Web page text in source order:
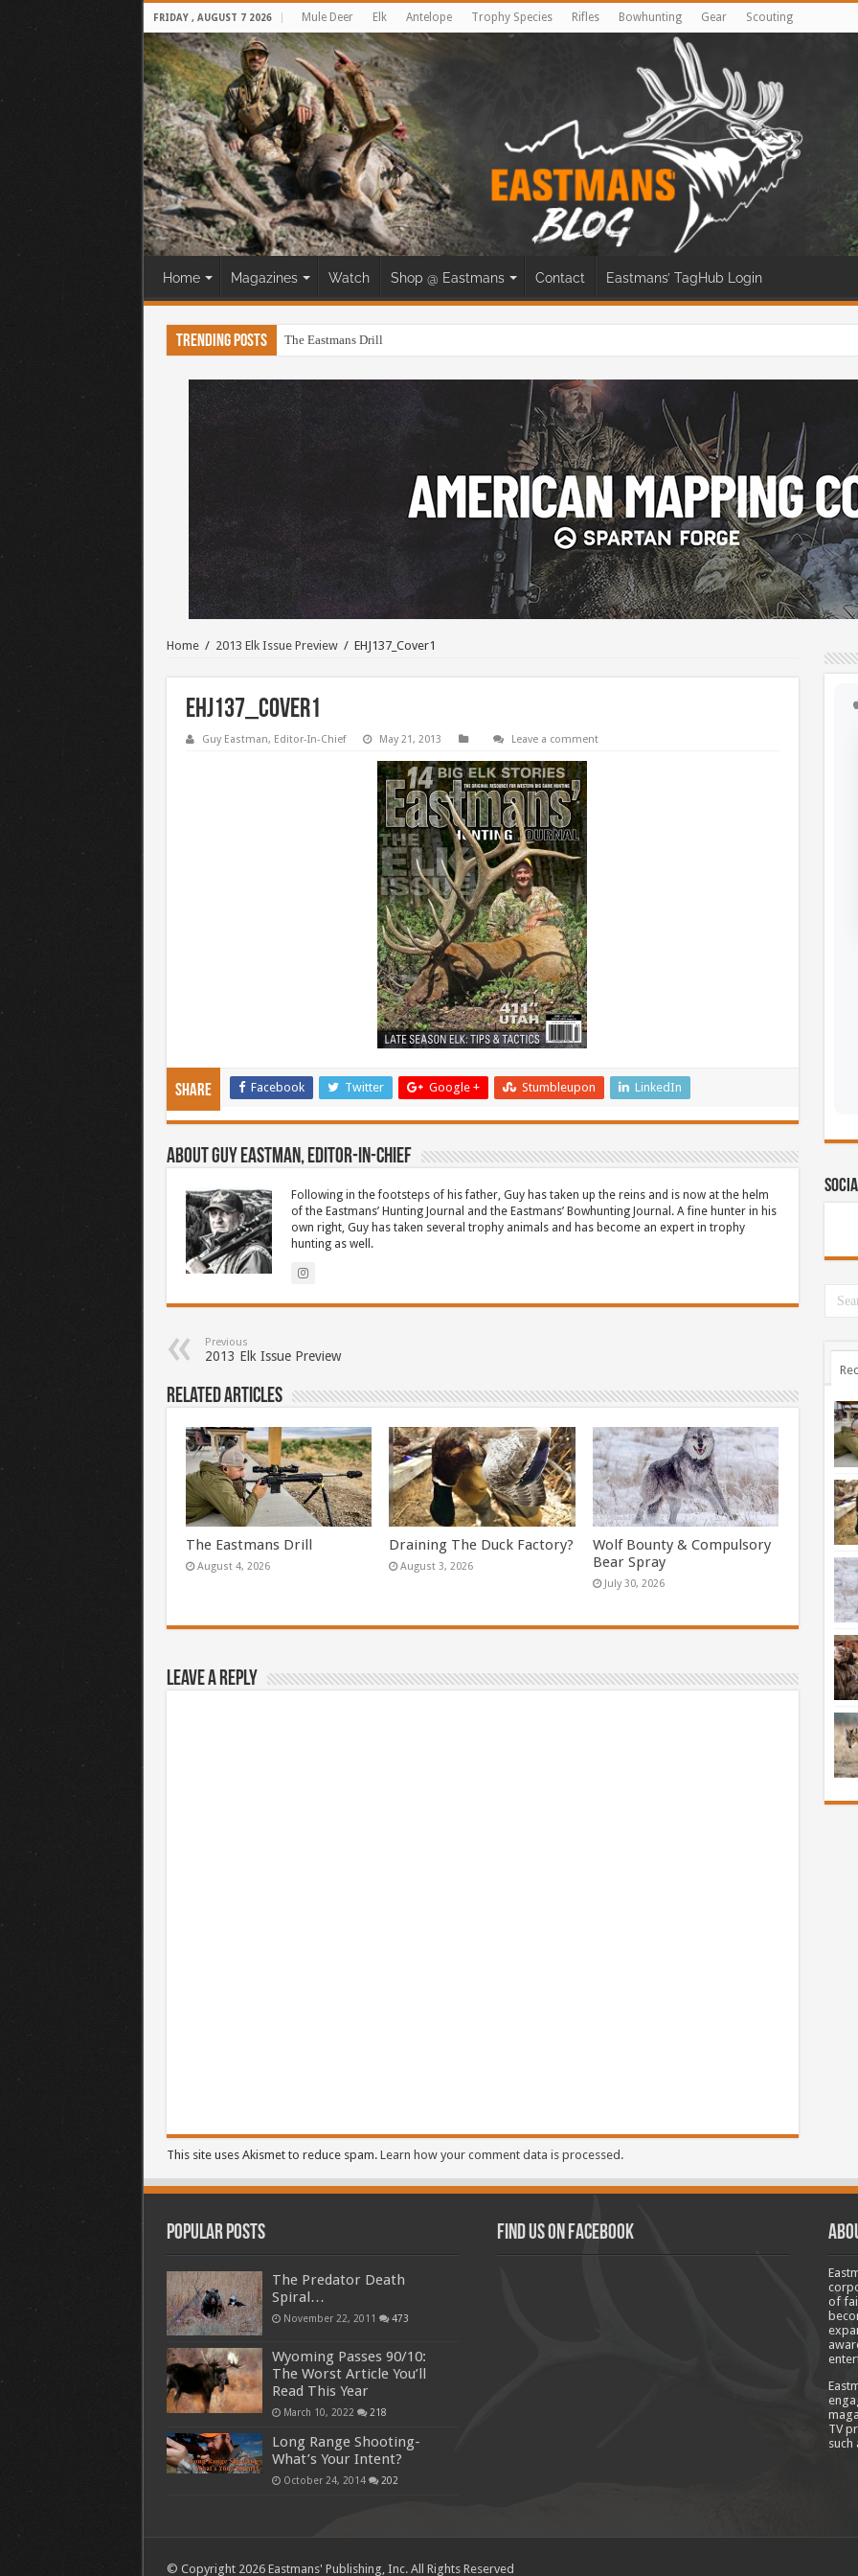
FRIDAY , AUGUST 7 2026 Mule Deer Elk Antelope Trophy Species Rifles Bowhunting Gear Scouting
Home Magazines Watch Shop @ Eastmans Contact Eastmans’ TagHub Login
Trending Posts The Eastmans Drill
Home / 2013 Elk Issue Preview / EHJ137_Cover1
EHJ137_Cover1
Guy Eastman, Editor-In-Chief May 21, 2013 Leave a comment
Share Facebook Twitter Google + Stumbleupon LinkedIn
About Guy Eastman, Editor-In-Chief
Following in the footsteps of his father, Guy has taken up the reins and is now at the helm
of the Eastmans’ Hunting Journal and the Eastmans’ Bowhunting Journal. A fine hunter in his
own right, Guy has taken several trophy animals and has become an expert in trophy
hunting as well.
Previous
2013 Elk Issue Preview
Related Articles
The Eastmans Drill
August 4, 2026
Draining The Duck Factory?
August 3, 2026
Wolf Bounty & Compulsory
Bear Spray
July 30, 2026
Leave a Reply
This site uses Akismet to reduce spam. Learn how your comment data is processed.
Popular Posts
The Predator Death
Spiral…
November 22, 2011 473
Wyoming Passes 90/10:
The Worst Article You’ll
Read This Year
March 10, 2022 218
Long Range Shooting-
What’s Your Intent?
October 24, 2014 202
Find us on Facebook
of
TV
such
© Copyright 2026 Eastmans' Publishing, Inc. All Rights Reserved